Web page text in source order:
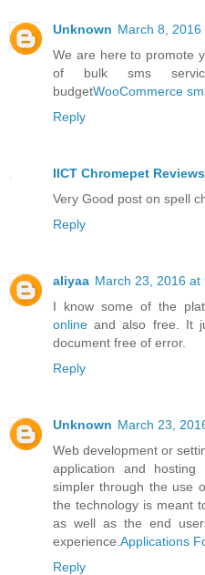
Unknown March 8, 2016
We are here to promote
of bulk sms
budgetWooCommerce
Reply
IICT Chromepet Reviews
Very Good post on spell
Reply
aliyaa March 23, 2016 at
I know some of the
online and also free. It
document free of error.
Reply
Unknown March 23,
Web development or
application and
simpler through the use
the technology is meant
as well as the end
experience. Applications
Reply